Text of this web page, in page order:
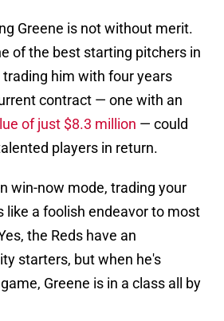
Greene is not without merit.
of the best starting pitchers in
trading him with four years
contract — one with an
of just $8.3 million — could
players in return.
win-now mode, trading your
like a foolish endeavor to most
the Reds have an
starters, but when he's
Greene is in a class all by